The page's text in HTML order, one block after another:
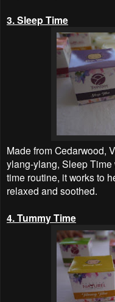
3. Sleep Time
Made from Cedarwood,
ylang-ylang, Sleep
time routine, it works to
relaxed and soothed.
4. Tummy Time